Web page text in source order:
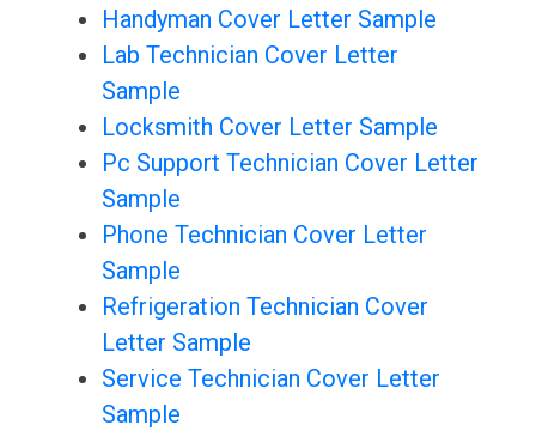
Handyman Cover Letter Sample
Lab Technician Cover Letter
Sample
Locksmith Cover Letter Sample
Pc Support Technician Cover Letter
Sample
Phone Technician Cover Letter
Sample
Refrigeration Technician Cover
Letter Sample
Service Technician Cover Letter
Sample